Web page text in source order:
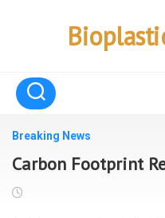
Breaking News
Carbon Footprint